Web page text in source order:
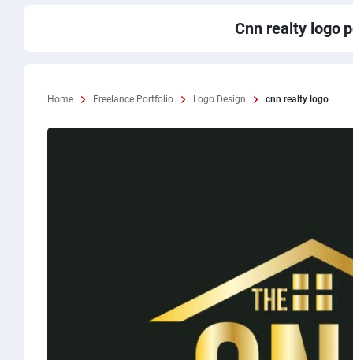
Cnn realty logo
Home Freelance Portfolio Logo Design cnn realty logo